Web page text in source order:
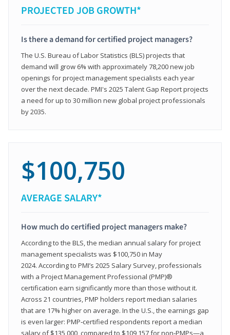
PROJECTED JOB GROWTH*
Is there a demand for certified project managers?
The U.S. Bureau of Labor Statistics (BLS) projects that
demand will grow 6% with approximately 78,200 new job
openings for project management specialists each year
over the next decade. PMI's 2025 Talent Gap Report projects
a need for up to 30 million new global project professionals
by 2035.
$100,750
AVERAGE SALARY*
How much do certified project managers make?
According to the BLS, the median annual salary for project
management specialists was $100,750 in May
2024. According to PMI’s 2025 Salary Survey, professionals
with a Project Management Professional (PMP)®
certification earn significantly more than those without it.
Across 21 countries, PMP holders report median salaries
that are 17% higher on average. In the U.S., the earnings gap
is even larger: PMP‑certified respondents report a median
salary of $135,000, compared to $109,157 for non‑PMPs—a